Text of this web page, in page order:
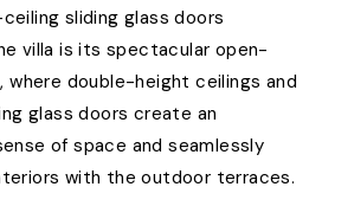
sliding glass doors
villa is its spectacular open-
where double-height ceilings and
glass doors create an
of space and seamlessly
with the outdoor terraces.